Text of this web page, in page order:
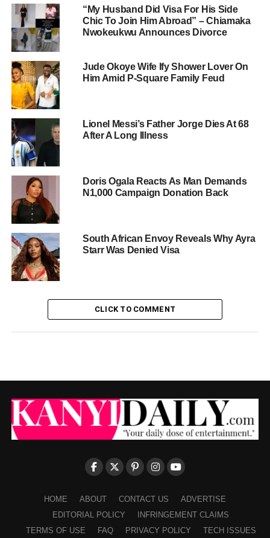
“My Husband Did Visa For His Side
Chic To Join Him Abroad” – Chiamaka
Nwokeukwu Announces Divorce
Jude Okoye Wife Ify Shower Lover On
Him Amid P-Square Family Feud
Lionel Messi’s Father Jorge Dies At 68
After A Long Illness
Doris Ogala Reacts As Man Demands
N1,000 Campaign Donation Back
South African Envoy Reveals Why Ayra
Starr Was Denied Visa
CLICK TO COMMENT
HOME ABOUT CONTACT US
ADVERTISE
EDITORIAL POLICY
INFRINGEMENT CLAIMS
TERMS OF USE
FAQ PRIVACY POLICY TECH ISSUES